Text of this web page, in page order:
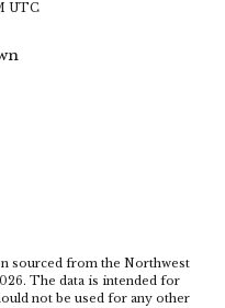
UTC
sourced from the Northwest
. The data is intended for
not be used for any other